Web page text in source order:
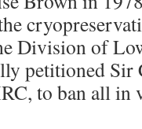
Division of
petitioned
to ban all